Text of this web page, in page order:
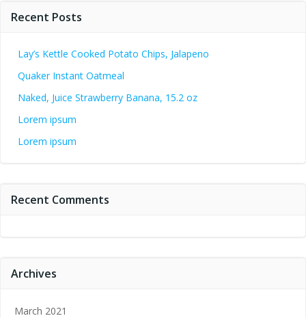
Recent Posts
Lay’s Kettle Cooked Potato Chips, Jalapeno
Quaker Instant Oatmeal
Naked, Juice Strawberry Banana, 15.2 oz
Lorem ipsum
Lorem ipsum
Recent Comments
Archives
March 2021